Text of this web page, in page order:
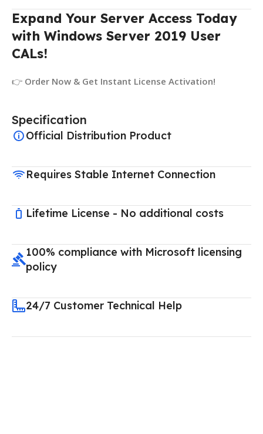
Expand Your Server Access Today
with Windows Server 2019 User
CALs!
👉 Order Now & Get Instant License Activation!
Specification
Official Distribution Product
Requires Stable Internet Connection
Lifetime License - No additional costs
100% compliance with Microsoft licensing
policy
24/7 Customer Technical Help